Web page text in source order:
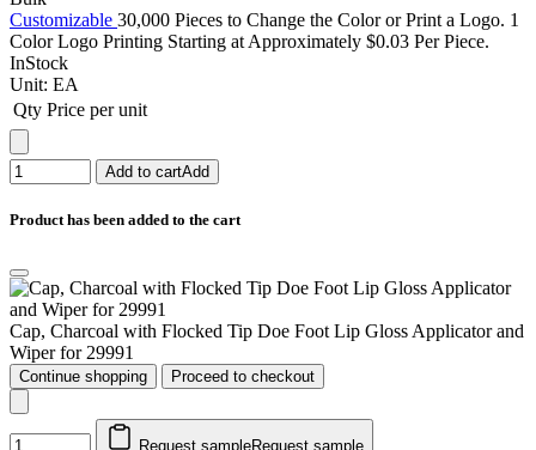
Customizable 30,000 Pieces to Change the Color or Print a Logo. 1
Color Logo Printing Starting at Approximately $0.03 Per Piece.
InStock
Unit: EA
Qty Price per unit
Add to cartAdd
Product has been added to the cart
Cap, Charcoal with Flocked Tip Doe Foot Lip Gloss Applicator and
Wiper for 29991
Continue shopping Proceed to checkout
Request sampleRequest sample